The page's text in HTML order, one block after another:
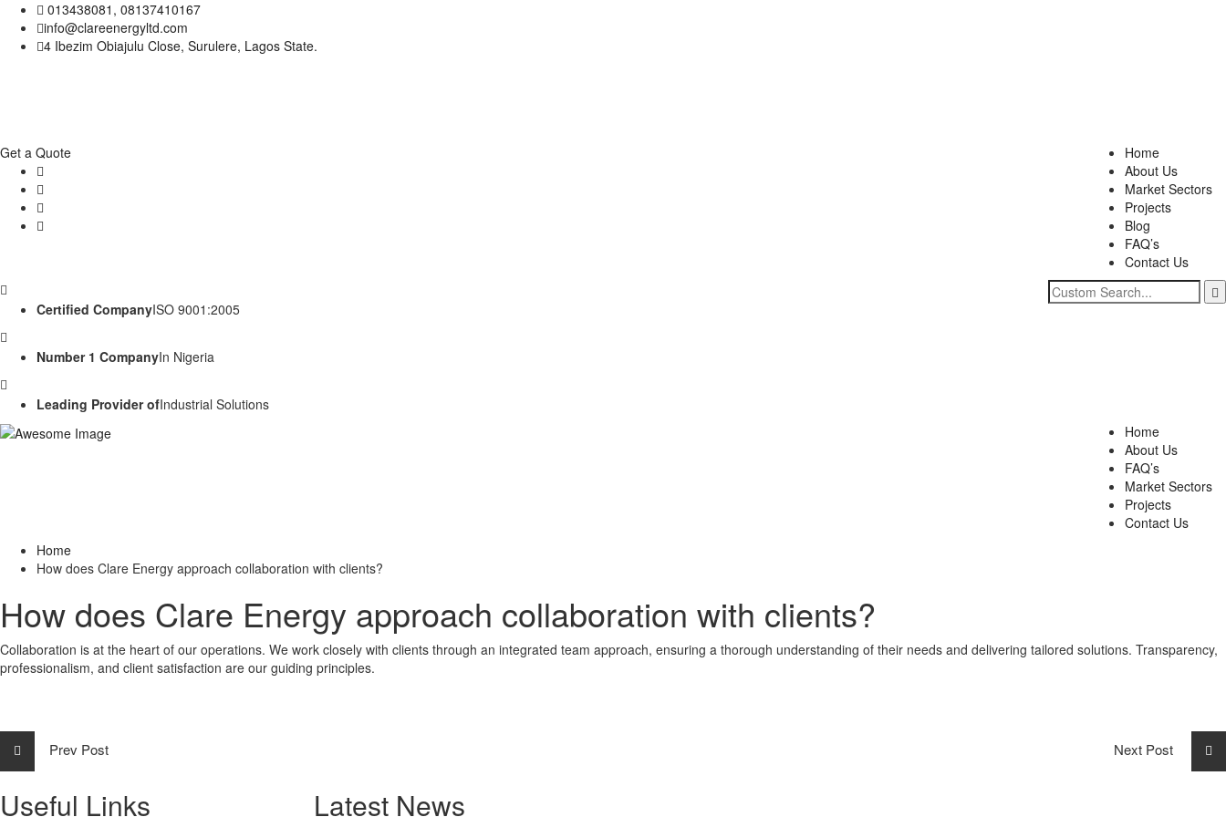
013438081, 08137410167
info@clareenergyltd.com
4 Ibezim Obiajulu Close, Surulere, Lagos State.
Home
About Us
Market Sectors
Projects
Blog
FAQ’s
Contact Us
Get a Quote
Certified CompanyISO 9001:2005
Number 1 CompanyIn Nigeria
Leading Provider ofIndustrial Solutions
Home
About Us
FAQ’s
Market Sectors
Projects
Contact Us
Home
How does Clare Energy approach collaboration with clients?
How does Clare Energy approach collaboration with clients?
Collaboration is at the heart of our operations. We work closely with clients through an integrated team approach, ensuring a thorough understanding of their needs and delivering tailored solutions. Transparency,
professionalism, and client satisfaction are our guiding principles.
Prev Post Next Post
Useful Links Latest News